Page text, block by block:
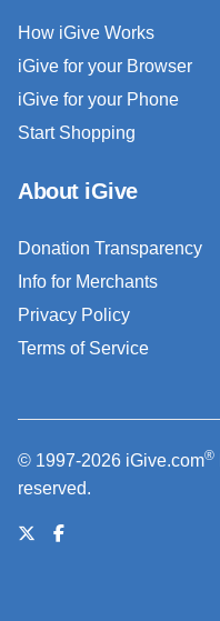
How iGive Works
iGive for your Browser
iGive for your Phone
Start Shopping
About iGive
Donation Transparency
Info for Merchants
Privacy Policy
Terms of Service
© 1997-2026 iGive.com®
reserved.